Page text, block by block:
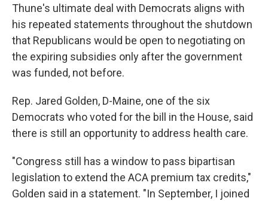
Thune's ultimate deal with Democrats aligns with
his repeated statements throughout the shutdown
that Republicans would be open to negotiating on
the expiring subsidies only after the government
was funded, not before.
Rep. Jared Golden, D-Maine, one of the six
Democrats who voted for the bill in the House, said
there is still an opportunity to address health care.
"Congress still has a window to pass bipartisan
legislation to extend the ACA premium tax credits,"
Golden said in a statement. "In September, I joined